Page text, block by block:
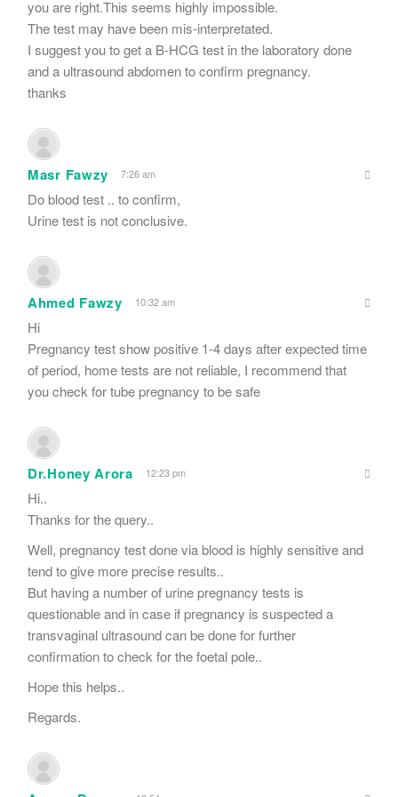
you are right.This seems highly impossible.
The test may have been mis-interpretated.
I suggest you to get a B-HCG test in the laboratory done
and a ultrasound abdomen to confirm pregnancy.
thanks
Masr Fawzy 7:26 am
Do blood test .. to confirm,
Urine test is not conclusive.
Ahmed Fawzy 10:32 am
Hi
Pregnancy test show positive 1-4 days after expected time
of period, home tests are not reliable, I recommend that
you check for tube pregnancy to be safe
Dr.Honey Arora 12:23 pm
Hi..
Thanks for the query..
Well, pregnancy test done via blood is highly sensitive and
tend to give more precise results..
But having a number of urine pregnancy tests is
questionable and in case if pregnancy is suspected a
transvaginal ultrasound can be done for further
confirmation to check for the foetal pole..
Hope this helps..
Regards.